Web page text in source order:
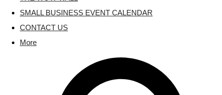
SMALL BUSINESS EVENT CALENDAR
CONTACT US
More